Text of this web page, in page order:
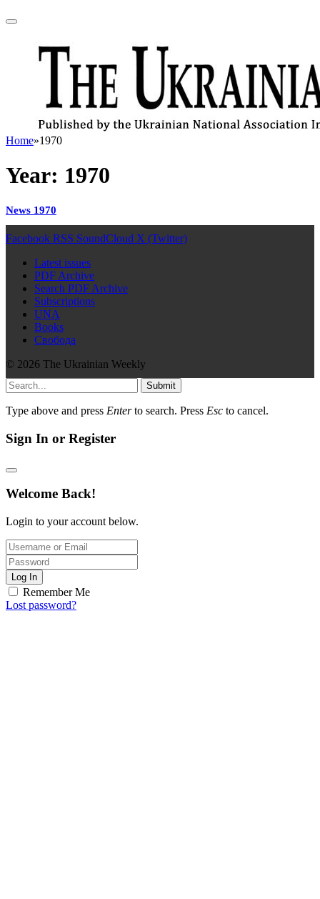
Home»1970
Year: 1970
News 1970
Facebook RSS SoundCloud X (Twitter)
Latest issues
PDF Archive
Search PDF Archive
Subscriptions
UNA
Books
Свобода
© 2026 The Ukrainian Weekly
Submit
Type above and press Enterto search. Press Esc to cancel.
Sign In or Register
Welcome Back!
Login to your account below.
Log In
Remember Me
Lost password?